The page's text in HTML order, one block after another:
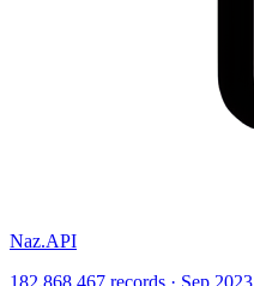
Naz.API
182,868,467 records · Sep 2023